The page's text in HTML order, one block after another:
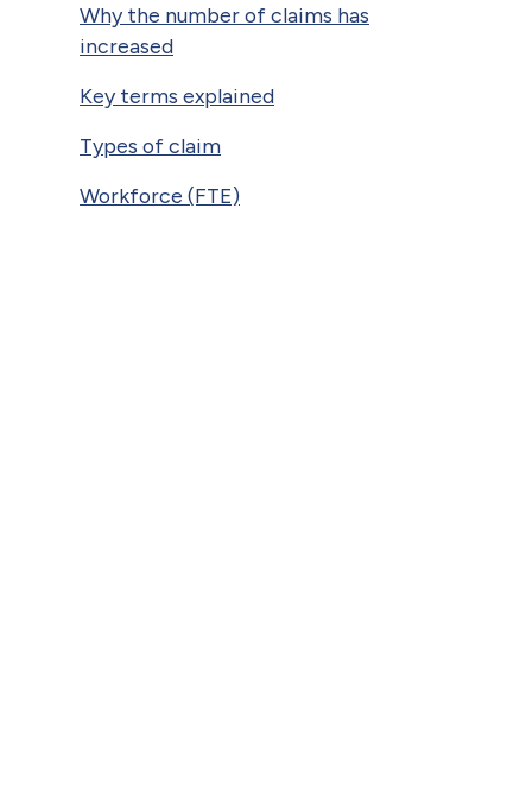
Why the number of claims has
increased
Key terms explained
Types of claim
Workforce (FTE)